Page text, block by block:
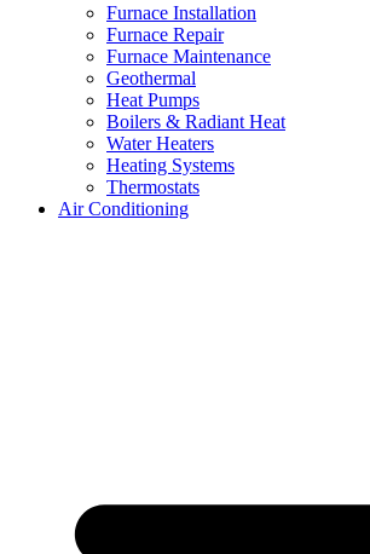
Furnace Installation
Furnace Repair
Furnace Maintenance
Geothermal
Heat Pumps
Boilers & Radiant Heat
Water Heaters
Heating Systems
Thermostats
Air Conditioning